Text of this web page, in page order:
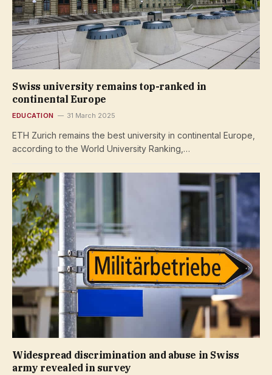
Swiss university remains top-ranked in
continental Europe
EDUCATION 31 March 2025
ETH Zurich remains the best university in continental Europe,
according to the World University Ranking,…
Widespread discrimination and abuse in Swiss
army revealed in survey